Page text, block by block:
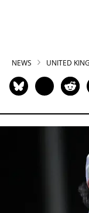
NEWS UNITED